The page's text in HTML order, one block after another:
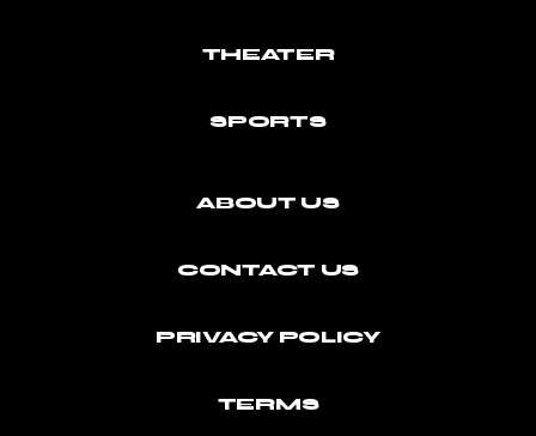
THEATER
SPORTS
ABOUT US
CONTACT US
PRIVACY POLICY
TERMS